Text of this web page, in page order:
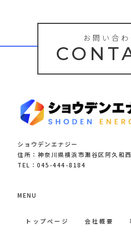
お問い合わ
ショウデンエナジー
住所：神奈川県横浜市瀬谷区阿久和
TEL：045-444-8184
MENU
トップページ 会社概要